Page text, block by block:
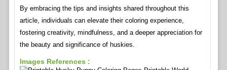
By embracing the tips and insights shared throughout this
article, individuals can elevate their coloring experience,
fostering creativity, mindfulness, and a deeper appreciation for
the beauty and significance of huskies.
Images References :